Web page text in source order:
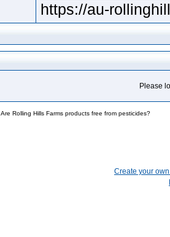
https://au-
Please
Are Rolling Hills Farms products free from pesticides?
Create your